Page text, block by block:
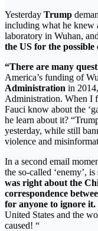
Yesterday Trump
including what he knew
laboratory in Wuhan, and
the US for the
“There are many
America’s funding of
Administration in
Administration. When I
Fauci know about the
he learn about it?
yesterday, while still
violence and
In a second email
the so-called ‘enemy’, is
was right about the
correspondence
for anyone to ignore it.
United States and the
caused! “